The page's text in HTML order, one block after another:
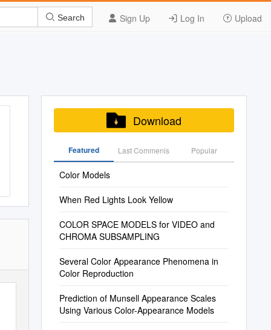
Sign Up Log In Upload
Search
Download
Featured Last Commenis Popular
Color Models
When Red Lights Look Yellow
COLOR SPACE MODELS for VIDEO and
CHROMA SUBSAMPLING
Several Color Appearance Phenomena in
Color Reproduction
Prediction of Munsell Appearance Scales
Using Various Color-Appearance Models